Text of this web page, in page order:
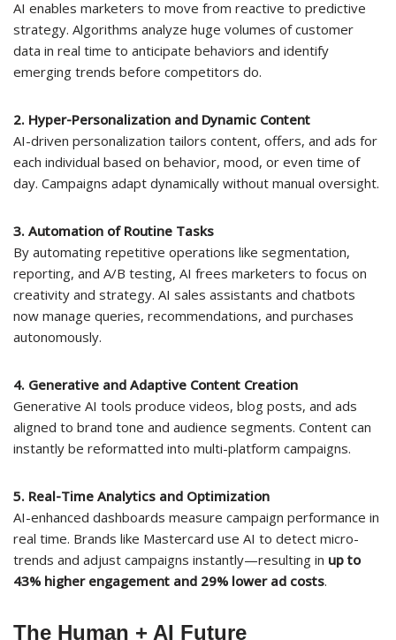
AI enables marketers to move from reactive to predictive
strategy. Algorithms analyze huge volumes of customer
data in real time to anticipate behaviors and identify
emerging trends before competitors do.
2. Hyper-Personalization and Dynamic Content
AI-driven personalization tailors content, offers, and ads for
each individual based on behavior, mood, or even time of
day. Campaigns adapt dynamically without manual oversight.
3. Automation of Routine Tasks
By automating repetitive operations like segmentation,
reporting, and A/B testing, AI frees marketers to focus on
creativity and strategy. AI sales assistants and chatbots
now manage queries, recommendations, and purchases
autonomously.
4. Generative and Adaptive Content Creation
Generative AI tools produce videos, blog posts, and ads
aligned to brand tone and audience segments. Content can
instantly be reformatted into multi-platform campaigns.
5. Real-Time Analytics and Optimization
AI-enhanced dashboards measure campaign performance in
real time. Brands like Mastercard use AI to detect micro-
trends and adjust campaigns instantly—resulting in up to
43% higher engagement and 29% lower ad costs.
The Human + AI Future